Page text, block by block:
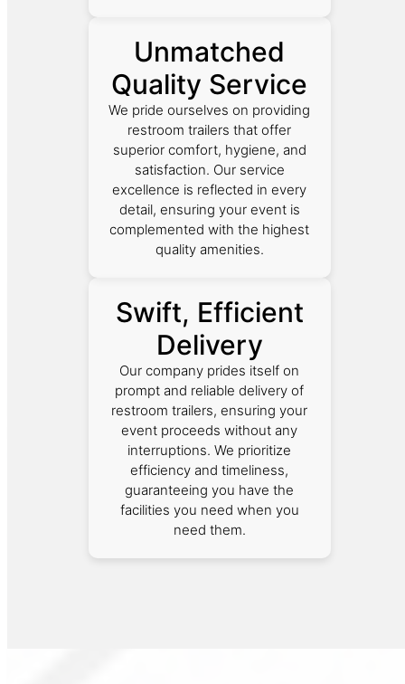
Unmatched
Quality Service
We pride ourselves on providing
restroom trailers that offer
superior comfort, hygiene, and
satisfaction. Our service
excellence is reflected in every
detail, ensuring your event is
complemented with the highest
quality amenities.
Swift, Efficient
Delivery
Our company prides itself on
prompt and reliable delivery of
restroom trailers, ensuring your
event proceeds without any
interruptions. We prioritize
efficiency and timeliness,
guaranteeing you have the
facilities you need when you
need them.